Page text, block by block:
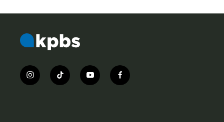
i
n
t
i
y
o
f
a